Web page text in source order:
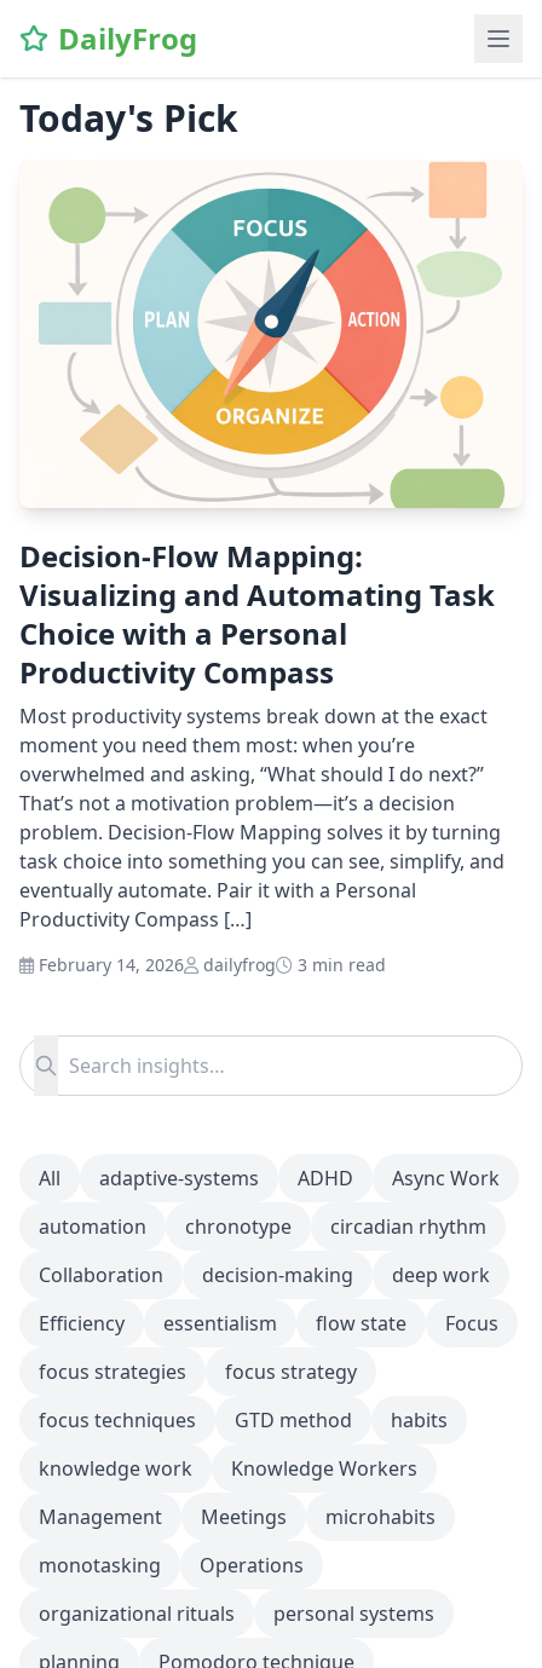
DailyFrog
Today's Pick
Decision-Flow Mapping:
Visualizing and Automating Task
Choice with a Personal
Productivity Compass
Most productivity systems break down at the exact
moment you need them most: when you’re
overwhelmed and asking, “What should I do next?”
That’s not a motivation problem—it’s a decision
problem. Decision-Flow Mapping solves it by turning
task choice into something you can see, simplify, and
eventually automate. Pair it with a Personal
Productivity Compass […]
February 14, 2026 dailyfrog 3 min read
Search for:
Search
All adaptive-systems ADHD
Async Work
automation
chronotype
circadian rhythm
Collaboration
decision-making
deep work
Efficiency
essentialism flow state
Focus
focus strategies
focus strategy
focus techniques
GTD method
habits
knowledge work
Knowledge Workers
Management
Meetings
microhabits
monotasking
Operations
organizational rituals
personal systems
planning
Pomodoro technique